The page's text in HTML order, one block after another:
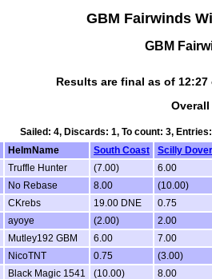
GBM Fairwinds
GBM
Results are final as of 12:27
Overall
Sailed: 4, Discards: 1, To count: 3,
HelmName South Coast Scilly Dover
Truffle Hunter (7.00) 6.00
No Rebase 8.00 (10.00)
CKrebs 19.00 DNE 0.75
ayoye (2.00) 2.00
Mutley192 GBM 6.00 7.00
NicoTNT 0.75 (3.00)
Black Magic 1541 (10.00) 8.00